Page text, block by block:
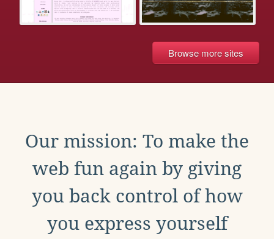
Browse more sites
Our mission: To make the
web fun again by giving
you back control of how
you express yourself